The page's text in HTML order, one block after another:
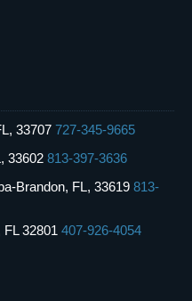
33707 727-345-9665
33602 813-397-3636
Brandon, FL, 33619 813-
32801 407-926-4054